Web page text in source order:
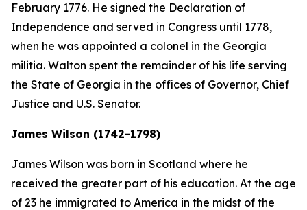
February 1776. He signed the Declaration of
Independence and served in Congress until 1778,
when he was appointed a colonel in the Georgia
militia. Walton spent the remainder of his life serving
the State of Georgia in the offices of Governor, Chief
Justice and U.S. Senator.
James Wilson (1742-1798)
James Wilson was born in Scotland where he
received the greater part of his education. At the age
of 23 he immigrated to America in the midst of the